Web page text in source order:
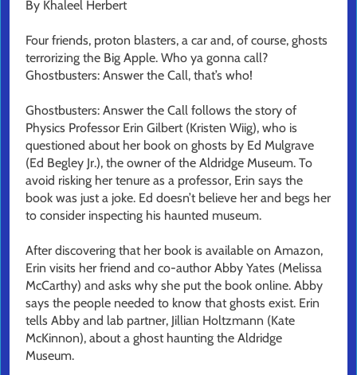
By Khaleel Herbert
Four friends, proton blasters, a car and, of course, ghosts
terrorizing the Big Apple. Who ya gonna call?
Ghostbusters: Answer the Call, that’s who!
Ghostbusters: Answer the Call follows the story of
Physics Professor Erin Gilbert (Kristen Wiig), who is
questioned about her book on ghosts by Ed Mulgrave
(Ed Begley Jr.), the owner of the Aldridge Museum. To
avoid risking her tenure as a professor, Erin says the
book was just a joke. Ed doesn’t believe her and begs her
to consider inspecting his haunted museum.
After discovering that her book is available on Amazon,
Erin visits her friend and co-author Abby Yates (Melissa
McCarthy) and asks why she put the book online. Abby
says the people needed to know that ghosts exist. Erin
tells Abby and lab partner, Jillian Holtzmann (Kate
McKinnon), about a ghost haunting the Aldridge
Museum.